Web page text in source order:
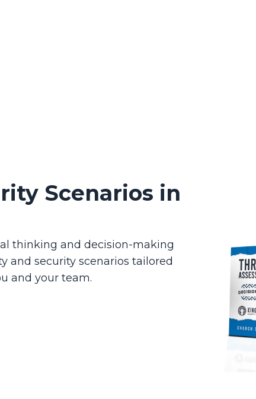
Scenarios in
thinking and decision-making
and security scenarios tailored
and your team.